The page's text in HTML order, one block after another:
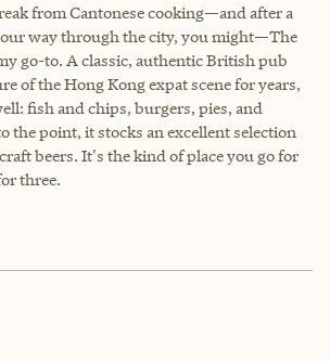
from Cantonese cooking—and after a
way through the city, you might—The
go-to. A classic, authentic British pub
of the Hong Kong expat scene for years,
fish and chips, burgers, pies, and
the point, it stocks an excellent selection
beers. It's the kind of place you go for
three.